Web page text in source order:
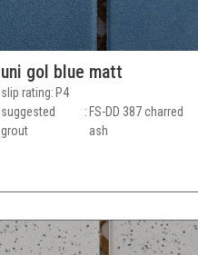
uni gol blue matt
slip rating P4
suggested
grout
FS-DD 387 charred
ash